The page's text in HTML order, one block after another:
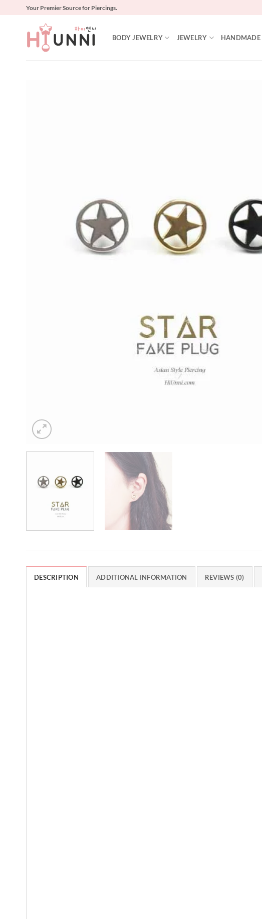
Your Premier Source for Piercings.
BODY JEWELRY JEWELRY HANDMADE
DESCRIPTION ADDITIONAL INFORMATION REVIEWS (0)